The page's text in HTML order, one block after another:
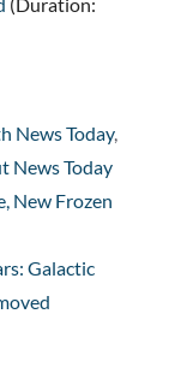
News Today,
News Today
New Frozen
Galactic